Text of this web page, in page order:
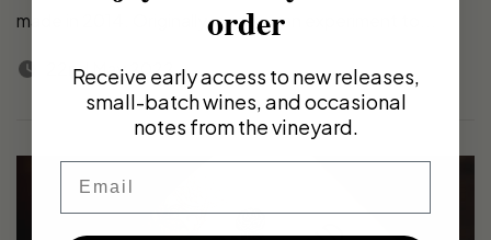
made in 2014. Originally made as an experiment to...
22nd May 2022
order
Receive early access to new releases,
small-batch wines, and occasional
notes from the vineyard.